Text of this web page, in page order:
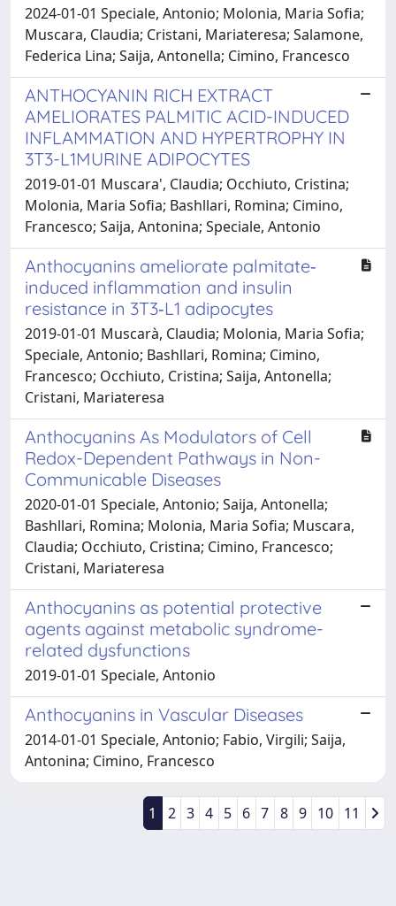
2024-01-01 Speciale, Antonio; Molonia, Maria Sofia;
Muscara, Claudia; Cristani, Mariateresa; Salamone,
Federica Lina; Saija, Antonella; Cimino, Francesco
ANTHOCYANIN RICH EXTRACT
AMELIORATES PALMITIC ACID-INDUCED
INFLAMMATION AND HYPERTROPHY IN
3T3-L1MURINE ADIPOCYTES
2019-01-01 Muscara', Claudia; Occhiuto, Cristina;
Molonia, Maria Sofia; Bashllari, Romina; Cimino,
Francesco; Saija, Antonina; Speciale, Antonio
Anthocyanins ameliorate palmitate‐
induced inflammation and insulin
resistance in 3T3‐L1 adipocytes
2019-01-01 Muscarà, Claudia; Molonia, Maria Sofia;
Speciale, Antonio; Bashllari, Romina; Cimino,
Francesco; Occhiuto, Cristina; Saija, Antonella;
Cristani, Mariateresa
Anthocyanins As Modulators of Cell
Redox-Dependent Pathways in Non-
Communicable Diseases
2020-01-01 Speciale, Antonio; Saija, Antonella;
Bashllari, Romina; Molonia, Maria Sofia; Muscara,
Claudia; Occhiuto, Cristina; Cimino, Francesco;
Cristani, Mariateresa
Anthocyanins as potential protective
agents against metabolic syndrome-
related dysfunctions
2019-01-01 Speciale, Antonio
Anthocyanins in Vascular Diseases
2014-01-01 Speciale, Antonio; Fabio, Virgili; Saija,
Antonina; Cimino, Francesco
1 2 3 4 5 6 7 8 9 10 11